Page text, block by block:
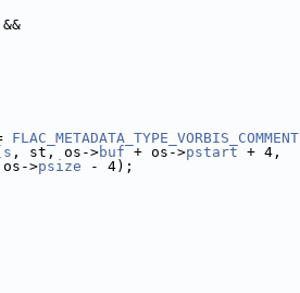
&&
FLAC_METADATA_TYPE_VORBIS_COMMENT
s , st, os->buf + os->pstart + 4,
psize - 4);